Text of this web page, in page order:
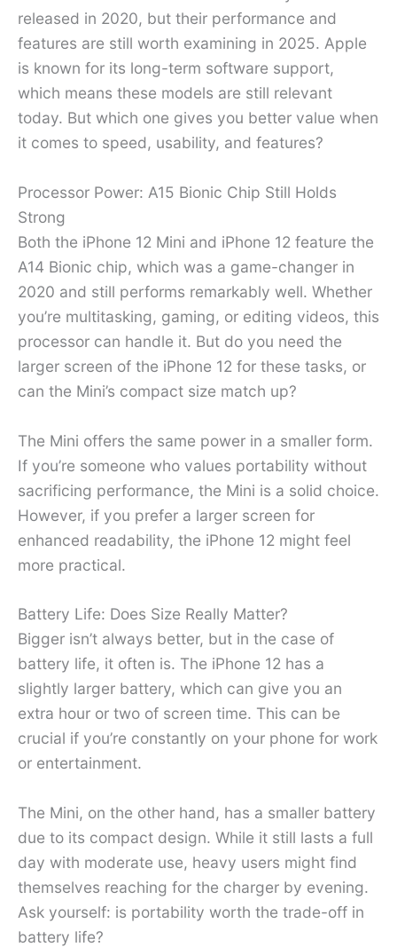
released in 2020, but their performance and
features are still worth examining in 2025. Apple
is known for its long-term software support,
which means these models are still relevant
today. But which one gives you better value when
it comes to speed, usability, and features?
Processor Power: A15 Bionic Chip Still Holds
Strong
Both the iPhone 12 Mini and iPhone 12 feature the
A14 Bionic chip, which was a game-changer in
2020 and still performs remarkably well. Whether
you’re multitasking, gaming, or editing videos, this
processor can handle it. But do you need the
larger screen of the iPhone 12 for these tasks, or
can the Mini’s compact size match up?
The Mini offers the same power in a smaller form.
If you’re someone who values portability without
sacrificing performance, the Mini is a solid choice.
However, if you prefer a larger screen for
enhanced readability, the iPhone 12 might feel
more practical.
Battery Life: Does Size Really Matter?
Bigger isn’t always better, but in the case of
battery life, it often is. The iPhone 12 has a
slightly larger battery, which can give you an
extra hour or two of screen time. This can be
crucial if you’re constantly on your phone for work
or entertainment.
The Mini, on the other hand, has a smaller battery
due to its compact design. While it still lasts a full
day with moderate use, heavy users might find
themselves reaching for the charger by evening.
Ask yourself: is portability worth the trade-off in
battery life?